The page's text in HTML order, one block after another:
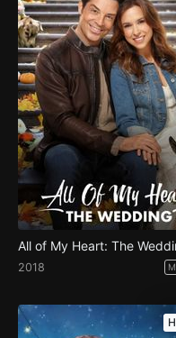
All of My Heart: The
2018